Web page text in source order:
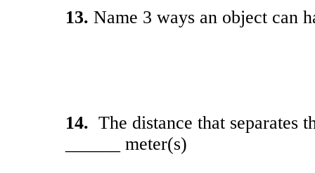
13. Name 3 ways an object can
14. The distance that separates
______ meter(s)